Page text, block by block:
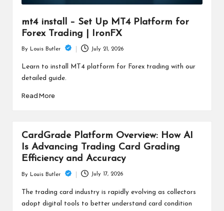
mt4 install – Set Up MT4 Platform for
Forex Trading | IronFX
by
By Louis Butler July 21, 2026
Learn to install MT4 platform for Forex trading with our
detailed guide.
Read More
CardGrade Platform Overview: How AI
Is Advancing Trading Card Grading
Efficiency and Accuracy
Posted
by
By Louis Butler July 17, 2026
The trading card industry is rapidly evolving as collectors
adopt digital tools to better understand card condition